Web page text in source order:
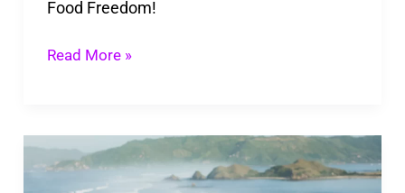
Food Freedom!
Read More »
Guide
To